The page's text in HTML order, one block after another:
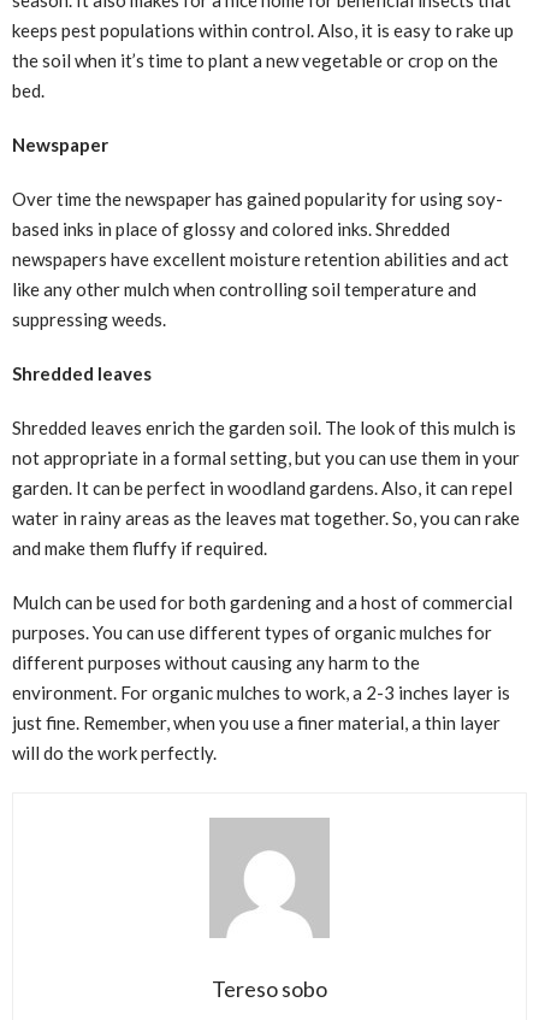
keeps pest populations within control. Also, it is easy to rake up
the soil when it’s time to plant a new vegetable or crop on the
bed.
Newspaper
Over time the newspaper has gained popularity for using soy-
based inks in place of glossy and colored inks. Shredded
newspapers have excellent moisture retention abilities and act
like any other mulch when controlling soil temperature and
suppressing weeds.
Shredded leaves
Shredded leaves enrich the garden soil. The look of this mulch is
not appropriate in a formal setting, but you can use them in your
garden. It can be perfect in woodland gardens. Also, it can repel
water in rainy areas as the leaves mat together. So, you can rake
and make them fluffy if required.
Mulch can be used for both gardening and a host of commercial
purposes. You can use different types of organic mulches for
different purposes without causing any harm to the
environment. For organic mulches to work, a 2-3 inches layer is
just fine. Remember, when you use a finer material, a thin layer
will do the work perfectly.
Tereso sobo